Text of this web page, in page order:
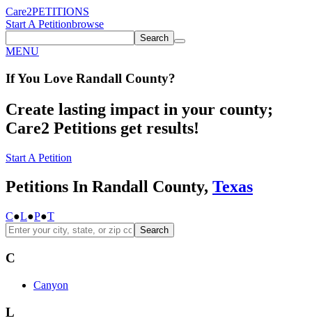
Care2PETITIONS
Start A Petitionbrowse
Search
MENU
If You Love Randall County?
Create lasting impact in your county;
Care2 Petitions get results!
Start A Petition
Petitions In Randall County, Texas
C●L●P●T
Search
C
Canyon
L